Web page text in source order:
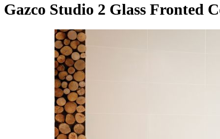
Gazco Studio 2 Glass Fronted